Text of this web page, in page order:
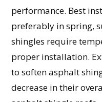
performance. Best
preferably in spring,
shingles require
proper installation.
to soften asphalt
decrease in their